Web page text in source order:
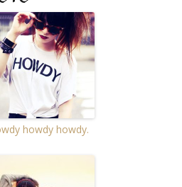
howdy howdy.